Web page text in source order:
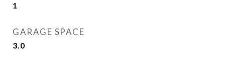
1
GARAGE SPACE
3.0